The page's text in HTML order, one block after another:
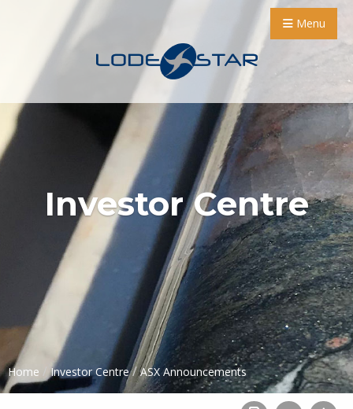
Menu
Investor Centre
Home / Investor Centre / ASX Announcements